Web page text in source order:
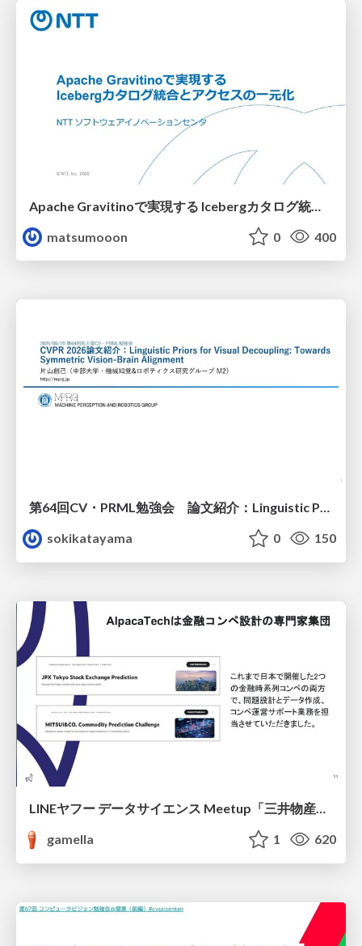
matsumooon
0 400
第64回CV・PRML勉強会 論文紹介：Linguistic Priors for Visual Decoupling: Towards Symmetric Vision-Brain Alignment
sokikatayama
0 150
LINEヤフー データサイエンス Meetup「三井物産コモディティ予測チャレンジ」の舞台裏-AlpacaTechパート
gamella
1 620